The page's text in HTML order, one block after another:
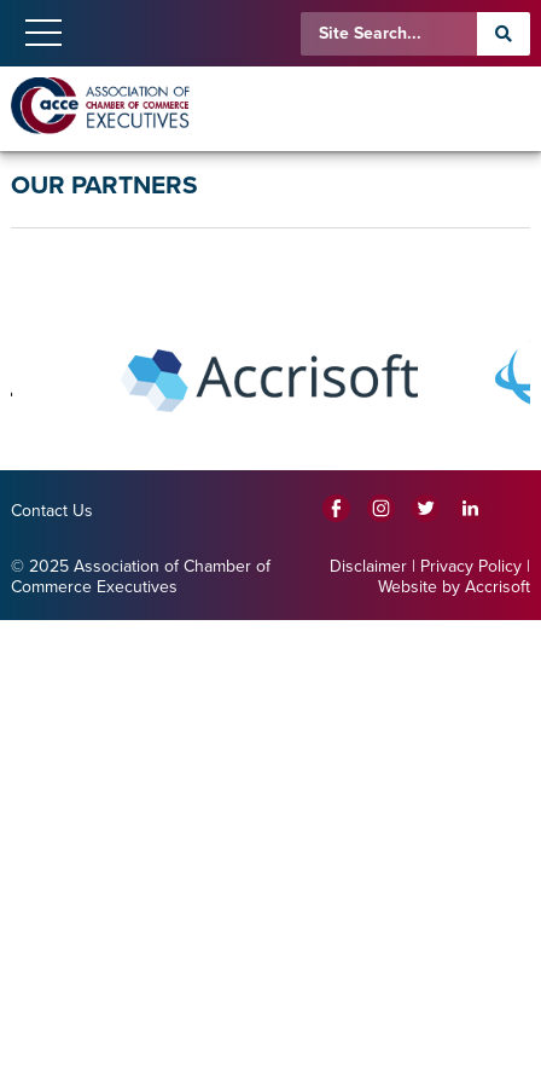
OUR PARTNERS
Contact Us
© 2025 Association of Chamber of
Commerce Executives
Disclaimer | Privacy Policy |
Website by Accrisoft